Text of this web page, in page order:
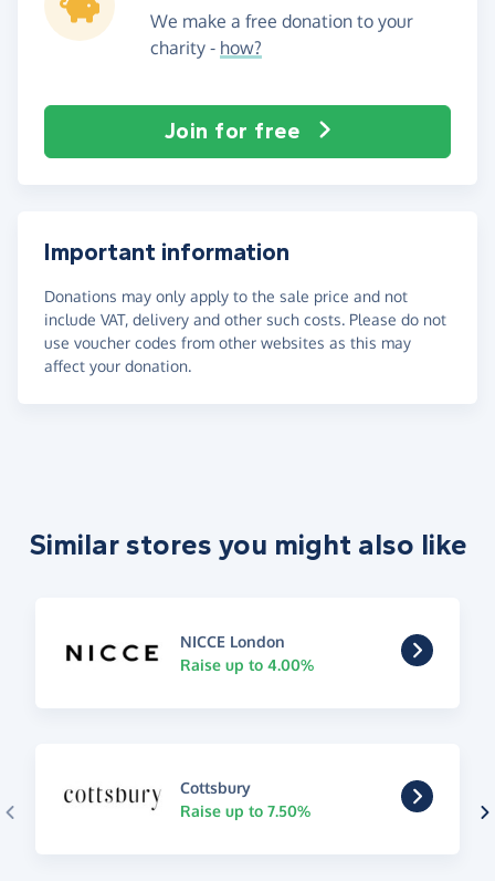
We make a free donation to your
charity - how?
Join for free
Important information
Donations may only apply to the sale price and not
include VAT, delivery and other such costs. Please do not
use voucher codes from other websites as this may
affect your donation.
Similar stores you might also like
NICCE London
Raise up to 4.00%
Cottsbury
Raise up to 7.50%